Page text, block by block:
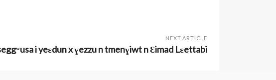
NEXT ARTICLE
i yeɛdun x ɣezzu n tmenɣiwt n Ɛimad Lɛettabi